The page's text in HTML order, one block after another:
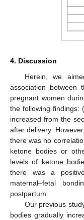
4. Discussion
Herein, we
association between
pregnant women
the following findings:
increased from the
after delivery.
there was no
ketone bodies or
levels of ketone
there was a
maternal–fetal
postpartum.
Our previous
bodies gradually